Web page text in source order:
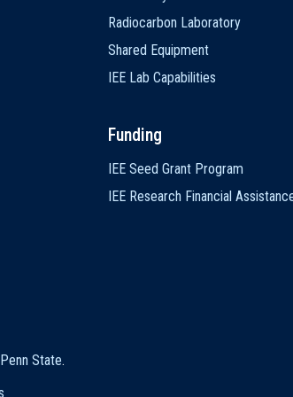
Radiocarbon Laboratory
Shared Equipment
IEE Lab Capabilities
Funding
IEE Seed Grant Program
IEE Research Financial
State.